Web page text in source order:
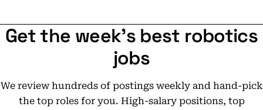
Get the week's best robotics
jobs
We review hundreds of postings weekly and hand-pick
the top roles for you. High-salary positions, top